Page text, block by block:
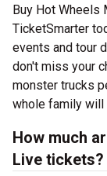
Buy Hot Wheels
TicketSmarter
events and tour
don't miss your
monster trucks
whole family will
How much
Live tickets?